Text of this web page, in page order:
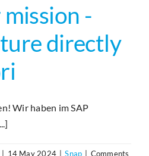
-
directly
Wir haben im SAP
14 May 2024 Snap
Comments